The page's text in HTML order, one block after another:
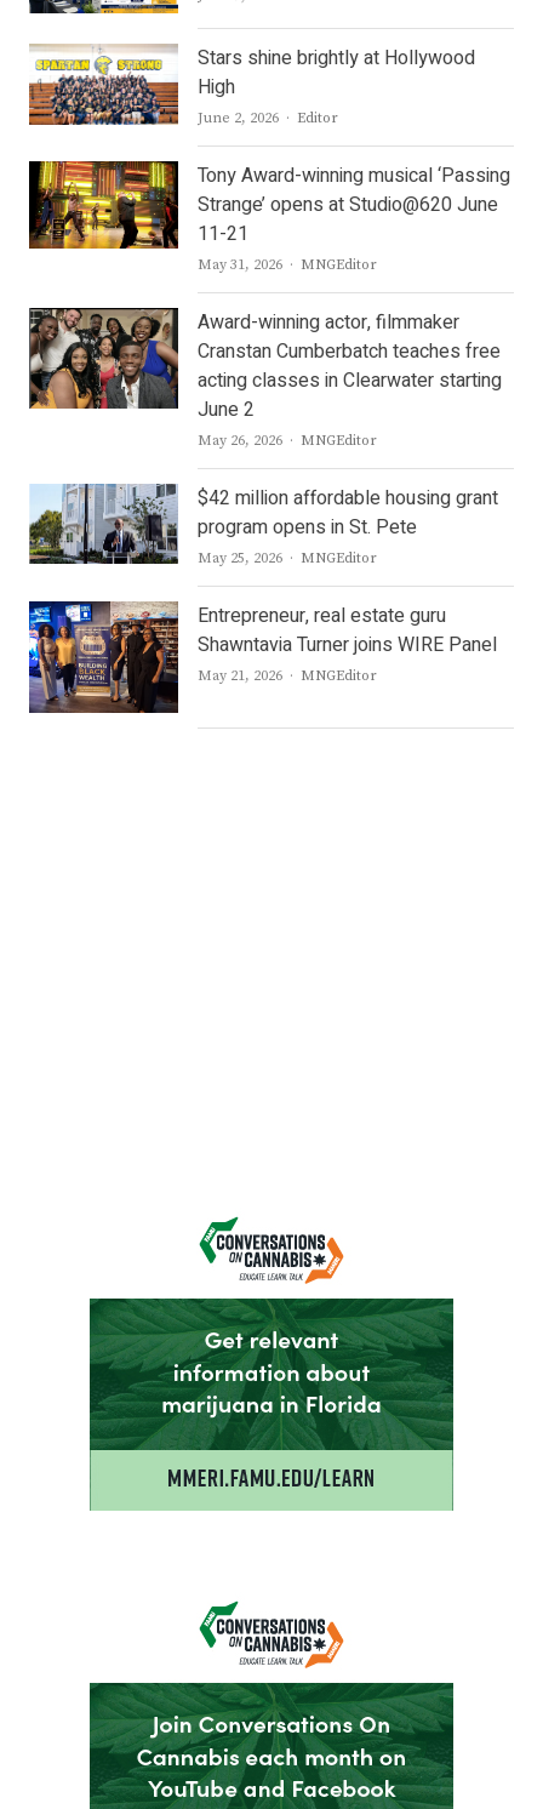
Stars shine brightly at Hollywood
High
June 2, 2026 Author
Editor
Tony Award-winning musical ‘Passing
Strange’ opens at Studio@620 June
11-21
May 31, 2026 Author
MNGEditor
Award-winning actor, filmmaker
Cranstan Cumberbatch teaches free
acting classes in Clearwater starting
June 2
May 26, 2026 Author
MNGEditor
$42 million affordable housing grant
program opens in St. Pete
May 25, 2026 Author
MNGEditor
Entrepreneur, real estate guru
Shawntavia Turner joins WIRE Panel
May 21, 2026 Author
MNGEditor